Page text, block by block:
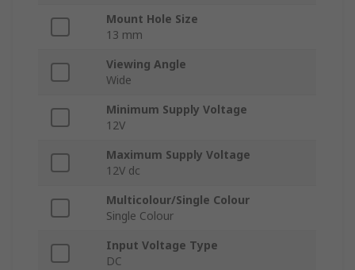
Mount Hole Size
13 mm
Viewing Angle
Wide
Minimum Supply Voltage
12V
Maximum Supply Voltage
12V dc
Multicolour/Single Colour
Single Colour
Input Voltage Type
DC